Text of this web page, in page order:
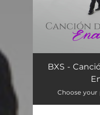
BXS -
Choose your